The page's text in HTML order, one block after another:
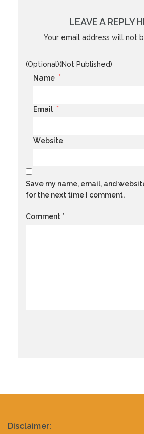
LEAVE A REPLY
Your email address will not
(Optional)(Not Published)
Name *
Email *
Website
Save my name, email, and
for the next time I comment.
Comment *
Realty
Disclaimer: